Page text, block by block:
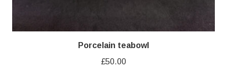
Porcelain teabowl
£50.00